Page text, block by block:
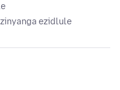
ezidlule